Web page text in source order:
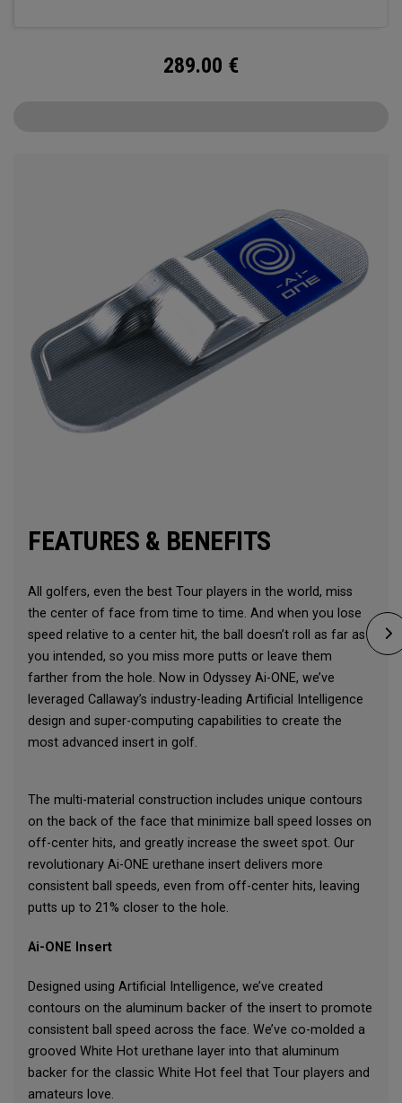
289.00 €
FEATURES & BENEFITS
All golfers, even the best Tour players in the world, miss
the center of face from time to time. And when you lose
speed relative to a center hit, the ball doesn’t roll as far as
you intended, so you miss more putts or leave them
farther from the hole. Now in Odyssey Ai-ONE, we’ve
leveraged Callaway’s industry-leading Artificial Intelligence
design and super-computing capabilities to create the
most advanced insert in golf.
The multi-material construction includes unique contours
on the back of the face that minimize ball speed losses on
off-center hits, and greatly increase the sweet spot. Our
revolutionary Ai-ONE urethane insert delivers more
consistent ball speeds, even from off-center hits, leaving
putts up to 21% closer to the hole.
Ai-ONE Insert
Designed using Artificial Intelligence, we’ve created
contours on the aluminum backer of the insert to promote
consistent ball speed across the face. We’ve co-molded a
grooved White Hot urethane layer into that aluminum
backer for the classic White Hot feel that Tour players and
amateurs love.